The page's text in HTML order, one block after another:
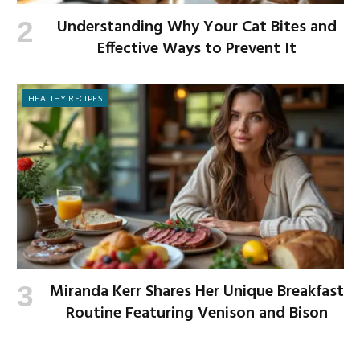
Understanding Why Your Cat Bites and
Effective Ways to Prevent It
HEALTHY RECIPES
Miranda Kerr Shares Her Unique Breakfast
Routine Featuring Venison and Bison